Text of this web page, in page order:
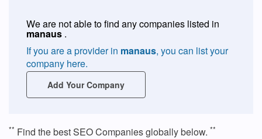
We are not able to find any companies listed in
manaus .
If you are a provider in manaus, you can list your
company here.
Add Your Company
** Find the best SEO Companies globally below. **